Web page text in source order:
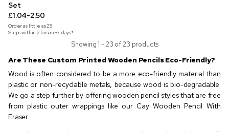
Set
£1.04-2.50
Order as little as25
Ships within 2 business days*
Showing 1 - 23 of 23 products
Are These Custom Printed Wooden Pencils Eco-Friendly?
Wood is often considered to be a more eco-friendly material than
plastic or non-recyclable metals, because wood is bio-degradable.
We go a step further by offering wooden pencil styles that are free
from plastic outer wrappings like our Cay Wooden Pencil With
Eraser.